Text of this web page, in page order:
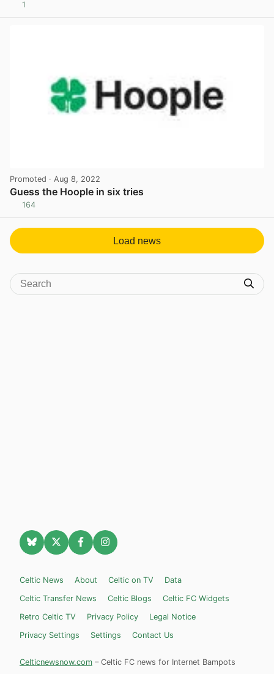
1
Promoted · Aug 8, 2022
Guess the Hoople in six tries
164
Load news
Celtic News About Celtic on TV
Data
Celtic Transfer News
Celtic Blogs
Celtic FC Widgets
Retro Celtic TV
Privacy Policy
Legal Notice
Privacy Settings
Settings Contact Us
Celticnewsnow.com – Celtic FC news for Internet Bampots